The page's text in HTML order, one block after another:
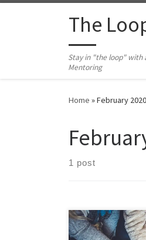
Skip to contentThe
Stay in "the loop" with
Mentoring
Home »February 2020
1 post